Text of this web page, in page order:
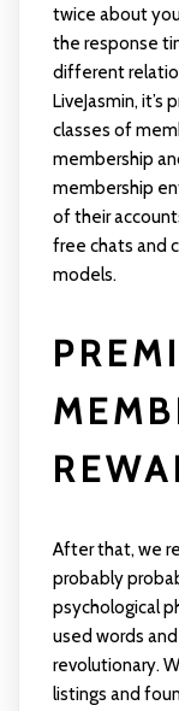
twice about
the response
different
LiveJasmin,
classes of
membership
membership
of their
free chats and
models.
After that, we
probably
psychological
used words
revolutionary.
listings and